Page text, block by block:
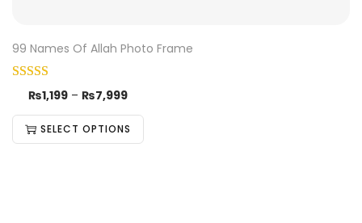
99 Names Of Allah Photo Frame
₨1,199 – ₨7,999
SELECT OPTIONS